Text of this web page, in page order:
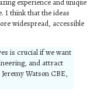
experience and unique
I think that the ideas
widespread, accessible
is crucial if we want
and attract
Watson CBE,